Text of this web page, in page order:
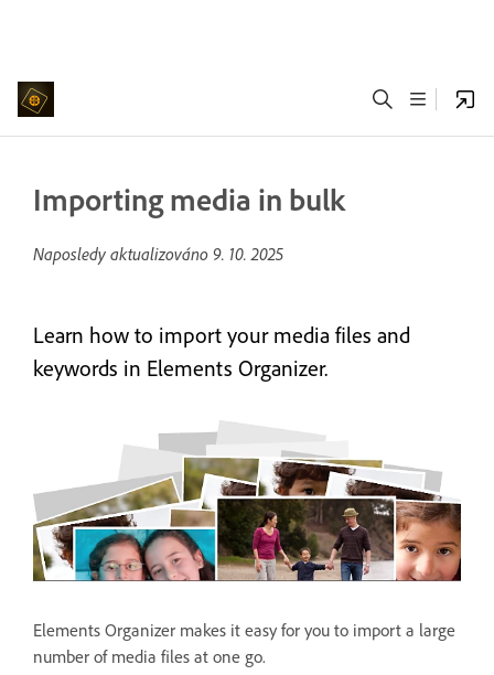
Importing media in bulk
Naposledy aktualizováno 9. 10. 2025
Learn how to import your media files and
keywords in Elements Organizer.
Elements Organizer makes it easy for you to import a large
number of media files at one go.